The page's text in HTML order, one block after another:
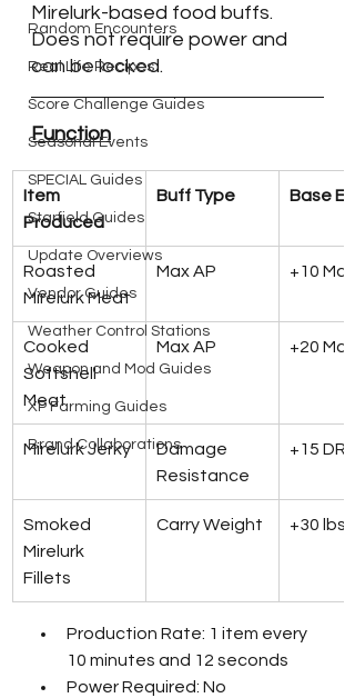
Random Encounters
Real Life Recipes
Score Challenge Guides
Seasonal Events
SPECIAL Guides
Starfield Guides
Update Overviews
Vendor Guides
Weather Control Stations
Weapon and Mod Guides
XP Farming Guides
Brand Collaborations
Mirelurk-based food buffs.
Does not require power and
can be locked.
Function
Item
Produced
Buff Type Base
Roasted
Mirelurk Meat
Max AP +10 Max
Cooked
Softshell
Meat
Max AP +20 Max
Mirelurk Jerky
Damage
Resistance
+15 DR
Smoked
Mirelurk
Fillets
Carry Weight +30 lbs
Production Rate: 1 item every
10 minutes and 12 seconds
Power Required: No